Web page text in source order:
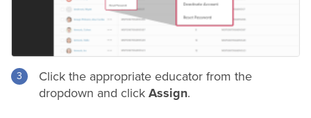
Click the appropriate educator from the
dropdown and click Assign.